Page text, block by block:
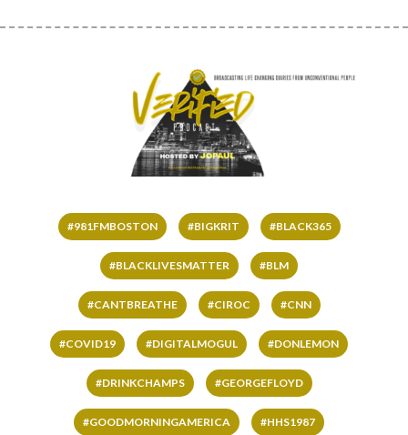
#981FMBOSTON #BIGKRIT #BLACK365
#BLACKLIVESMATTER #BLM
#CANTBREATHE #CIROC #CNN
#COVID19 #DIGITALMOGUL #DONLEMON
#DRINKCHAMPS #GEORGEFLOYD
#GOODMORNINGAMERICA #HHS1987